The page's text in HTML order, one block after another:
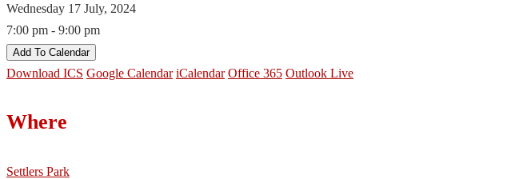
Wednesday 17 July, 2024
7:00 pm - 9:00 pm
Add To Calendar
Download ICS Google Calendar iCalendar Office 365 Outlook Live
Where
Settlers Park